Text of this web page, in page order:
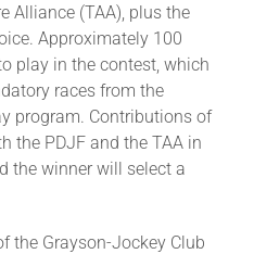
Alliance (TAA), plus the
Approximately 100
play in the contest, which
races from the
program. Contributions of
the PDJF and the TAA in
the winner will select a
the Grayson-Jockey Club